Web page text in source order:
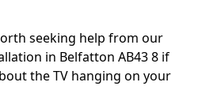
seeking help from our
in Belfatton AB43 8 if
the TV hanging on your